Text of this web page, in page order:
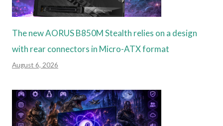
The new AORUS B850M Stealth relies on a design
with rear connectors in Micro-ATX format
August 6, 2026